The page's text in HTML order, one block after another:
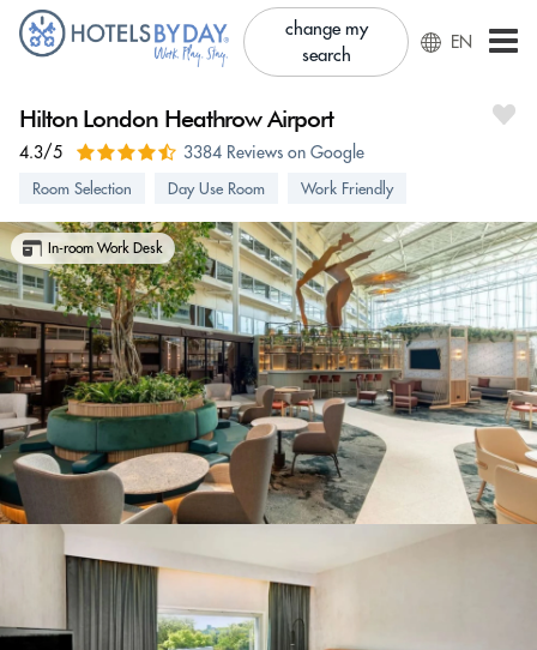
change my
search
EN
Hilton London Heathrow Airport
4.3/5 3384 Reviews on Google
Room Selection Day Use Room Work Friendly
In-room Work Desk